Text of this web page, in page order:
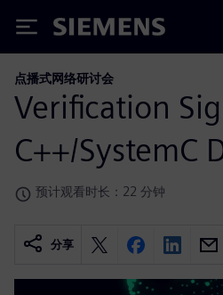
Siemens
点播式网络研讨会
Verification
C++/SystemC
预计观看时长：22 分钟
分享